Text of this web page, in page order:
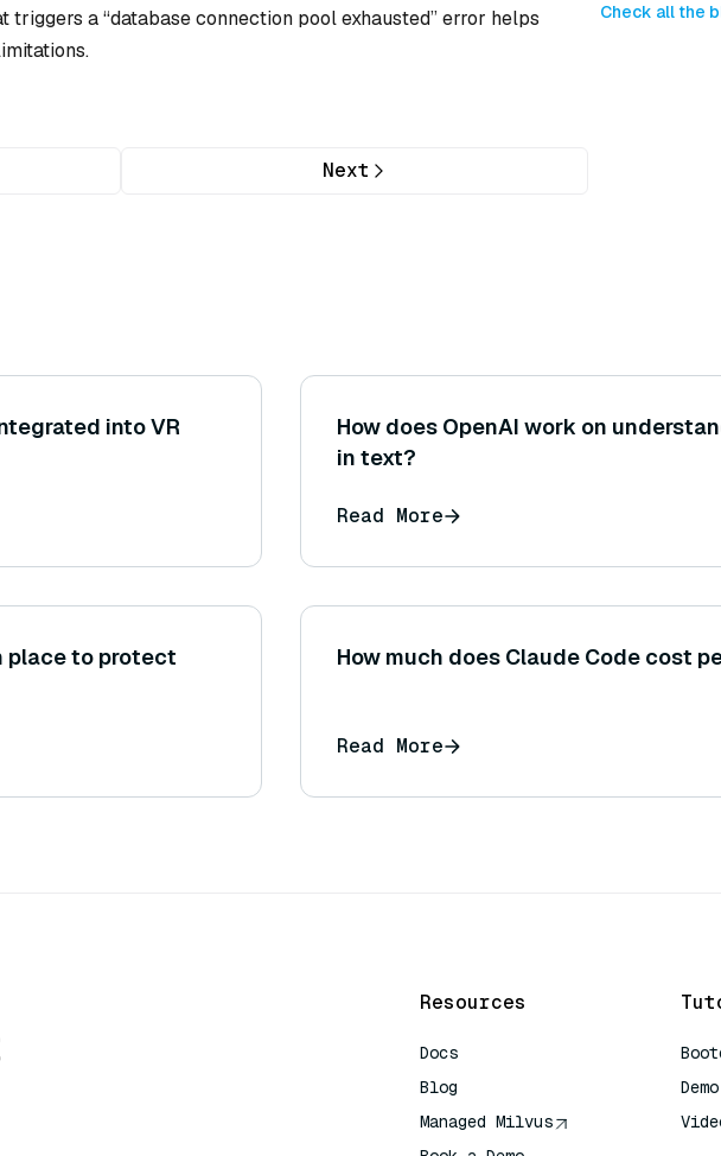
a “database connection pool exhausted” error helps
Next
Check all the
into VR
How does OpenAI work on
in text?
Read More
place to protect
How much does Claude Code cost
Read More
Resources
Docs
Blog
Managed Milvus
Demo